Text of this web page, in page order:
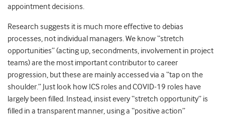
appointment decisions.
Research suggests it is much more effective to debias
processes, not individual managers. We know “stretch
opportunities” (acting up, secondments, involvement in project
teams) are the most important contributor to career
progression, but these are mainly accessed via a “tap on the
shoulder.” Just look how ICS roles and COVID-19 roles have
largely been filled. Instead, insist every “stretch opportunity” is
filled in a transparent manner, using a “positive action”